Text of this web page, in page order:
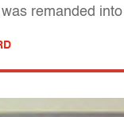
remanded